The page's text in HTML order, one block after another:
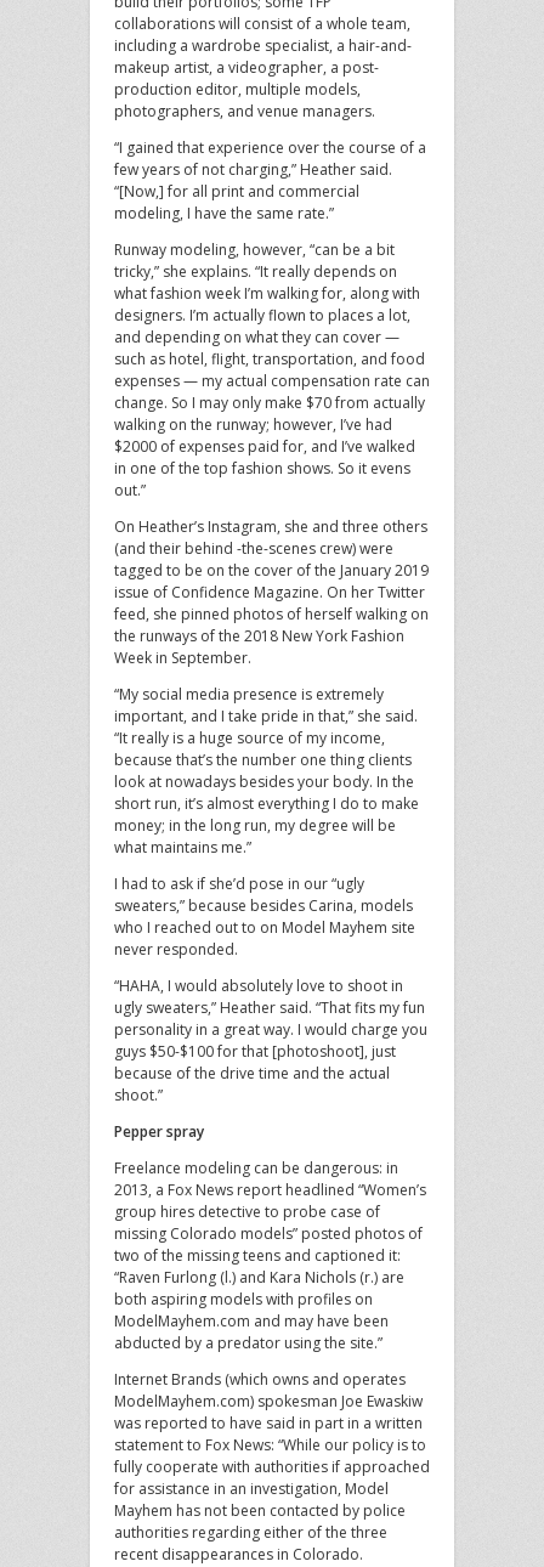
collaborations will consist of a whole team,
including a wardrobe specialist, a hair-and-
makeup artist, a videographer, a post-
production editor, multiple models,
photographers, and venue managers.
“I gained that experience over the course of a
few years of not charging,” Heather said.
“[Now,] for all print and commercial
modeling, I have the same rate.”
Runway modeling, however, “can be a bit
tricky,” she explains. “It really depends on
what fashion week I’m walking for, along with
designers. I’m actually flown to places a lot,
and depending on what they can cover —
such as hotel, flight, transportation, and food
expenses — my actual compensation rate can
change. So I may only make $70 from actually
walking on the runway; however, I’ve had
$2000 of expenses paid for, and I’ve walked
in one of the top fashion shows. So it evens
out.”
On Heather’s Instagram, she and three others
(and their behind -the-scenes crew) were
tagged to be on the cover of the January 2019
issue of Confidence Magazine. On her Twitter
feed, she pinned photos of herself walking on
the runways of the 2018 New York Fashion
Week in September.
“My social media presence is extremely
important, and I take pride in that,” she said.
“It really is a huge source of my income,
because that’s the number one thing clients
look at nowadays besides your body. In the
short run, it’s almost everything I do to make
money; in the long run, my degree will be
what maintains me.”
I had to ask if she’d pose in our “ugly
sweaters,” because besides Carina, models
who I reached out to on Model Mayhem site
never responded.
“HAHA, I would absolutely love to shoot in
ugly sweaters,” Heather said. “That fits my fun
personality in a great way. I would charge you
guys $50-$100 for that [photoshoot], just
because of the drive time and the actual
shoot.”
Pepper spray
Freelance modeling can be dangerous: in
2013, a Fox News report headlined “Women’s
group hires detective to probe case of
missing Colorado models” posted photos of
two of the missing teens and captioned it:
“Raven Furlong (l.) and Kara Nichols (r.) are
both aspiring models with profiles on
ModelMayhem.com and may have been
abducted by a predator using the site.”
Internet Brands (which owns and operates
ModelMayhem.com) spokesman Joe Ewaskiw
was reported to have said in part in a written
statement to Fox News: “While our policy is to
fully cooperate with authorities if approached
for assistance in an investigation, Model
Mayhem has not been contacted by police
authorities regarding either of the three
recent disappearances in Colorado.